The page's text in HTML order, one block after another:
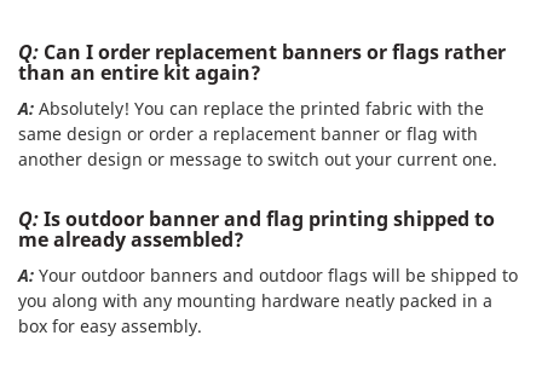
Q: Can I order replacement banners or flags rather
than an entire kit again?
A: Absolutely! You can replace the printed fabric with the
same design or order a replacement banner or flag with
another design or message to switch out your current one.
Q:Is outdoor banner and flag printing shipped to
me already assembled?
A: Your outdoor banners and outdoor flags will be shipped to
you along with any mounting hardware neatly packed in a
box for easy assembly.